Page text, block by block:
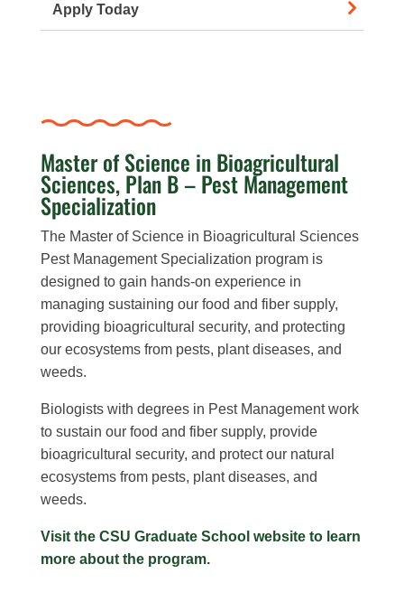
Apply Today
Master of Science in Bioagricultural
Sciences, Plan B – Pest Management
Specialization
The Master of Science in Bioagricultural Sciences
Pest Management Specialization program is
designed to gain hands-on experience in
managing sustaining our food and fiber supply,
providing bioagricultural security, and protecting
our ecosystems from pests, plant diseases, and
weeds.
Biologists with degrees in Pest Management work
to sustain our food and fiber supply, provide
bioagricultural security, and protect our natural
ecosystems from pests, plant diseases, and
weeds.
Visit the CSU Graduate School website to learn
more about the program.